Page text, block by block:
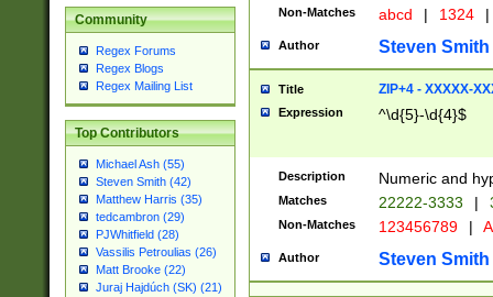
Community
Regex Forums
Regex Blogs
Regex Mailing List
Top Contributors
Michael Ash (55)
Steven Smith (42)
Matthew Harris (35)
tedcambron (29)
PJWhitfield (28)
Vassilis Petroulias (26)
Matt Brooke (22)
Juraj Hajdúch (SK) (21)
Non-Matches abcd | 1324 |
Author Steven Smith
Title ZIP+4 - XXXXX-
Expression ^\d{5}-\d{4}$
Description Numeric and
Matches 22222-3333 |
Non-Matches 123456789 |
Author Steven Smith